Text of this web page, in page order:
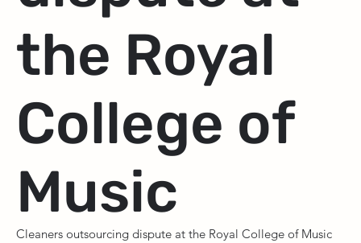
the Royal
College of
Music
Cleaners outsourcing dispute at the Royal College of Music